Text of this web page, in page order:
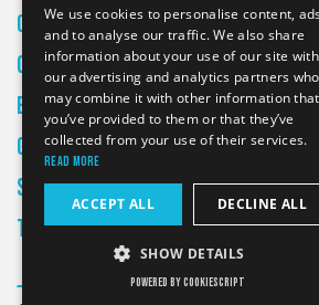
Creators
Culture
Entertainment
Gaming
Skateboarding
Tech
About
All
Contact
We use cookies to personalise content,
and to analyse our traffic. We also share
information about your use of our site with
our advertising and analytics partners who
may combine it with other information that
you’ve provided to them or that they’ve
collected from your use of their services.
Read more
ACCEPT ALL DECLINE ALL
SHOW DETAILS
POWERED BY COOKIESCRIPT